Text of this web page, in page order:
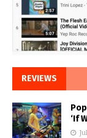
REVIEWS
‘If